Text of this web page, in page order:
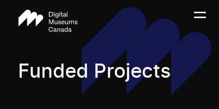
Funded Projects